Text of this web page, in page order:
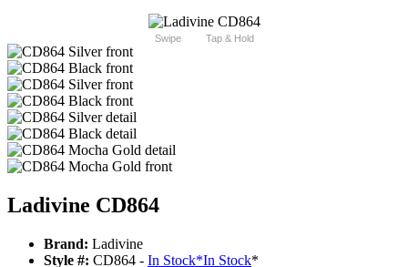
Swipe Tap & Hold
Ladivine CD864
Brand: Ladivine
Style #: CD864 - In Stock*In Stock*